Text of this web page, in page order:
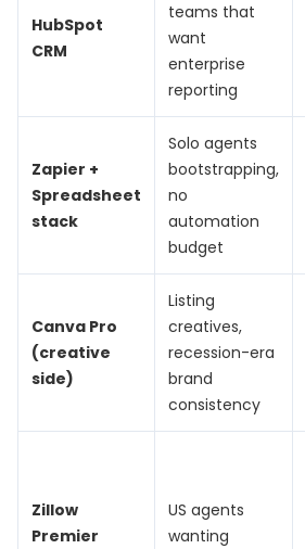
HubSpot
CRM
teams that
want
enterprise
reporting
Zapier +
Spreadsheet
stack
Solo agents
bootstrapping,
no
automation
budget
Canva Pro
(creative
side)
Listing
creatives,
recession-era
brand
consistency
Zillow
Premier
US agents
wanting